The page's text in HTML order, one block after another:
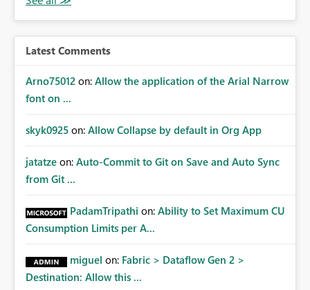
Latest Comments
Arno75012 on: Allow the application of the Arial Narrow
font on ...
skyk0925 on: Allow Collapse by default in Org App
jatatze on: Auto-Commit to Git on Save and Auto Sync
from Git ...
PadamTripathi on: Ability to Set Maximum CU
Consumption Limits per A...
miguel on: Fabric > Dataflow Gen 2 >
Destination: Allow this ...